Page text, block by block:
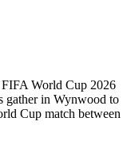
World Cup 2026
gather in Wynwood to
Cup match between